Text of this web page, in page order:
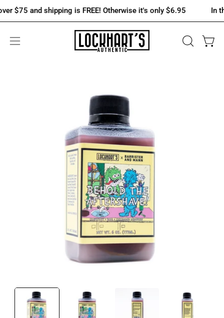
and shipping is FREE! Otherwise it's only $6.95 In the
Open
OPEN